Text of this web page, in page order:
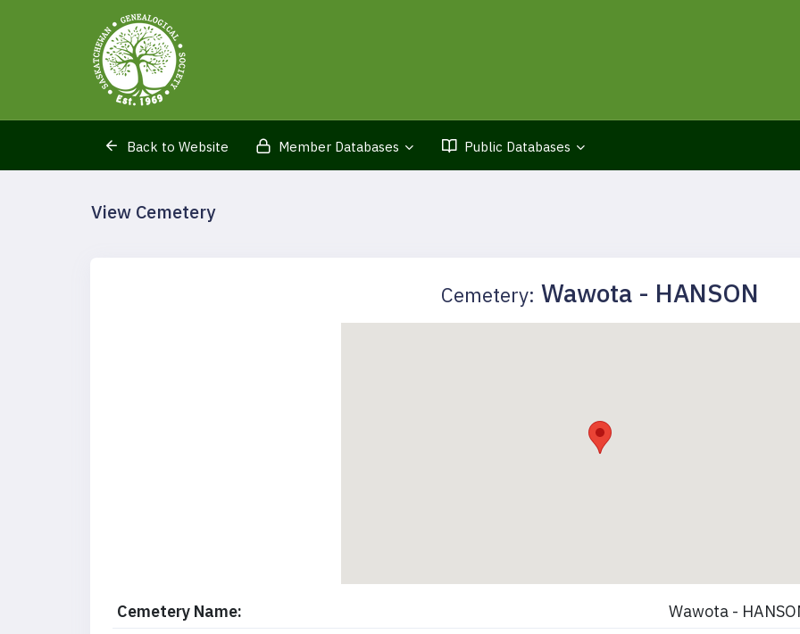
Back to Website Member Databases Public Databases
View Cemetery
Cemetery: Wawota - HANSON
Cemetery Name:
Wawota -